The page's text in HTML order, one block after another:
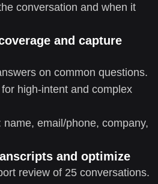
conversation and when it
and capture
on common questions.
high-intent and complex
email/phone, company,
and optimize
review of 25 conversations.